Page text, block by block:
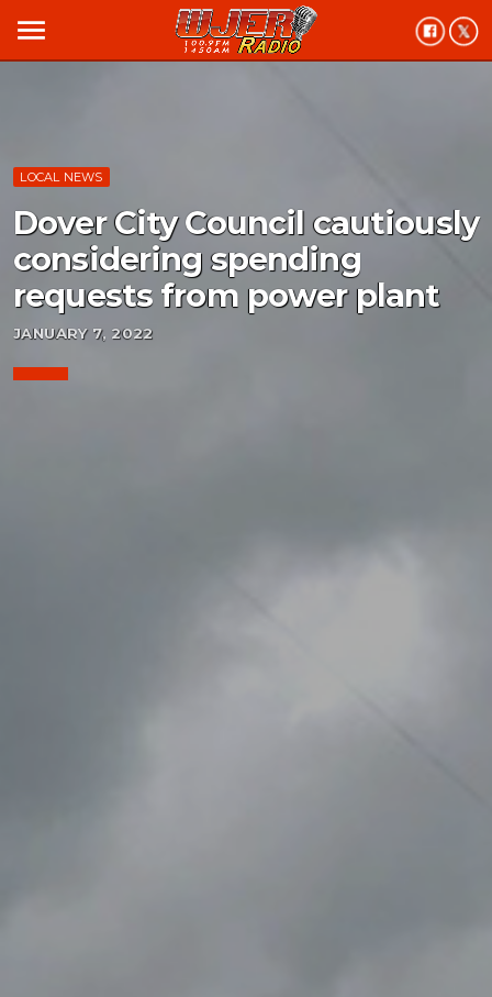
menu
LOCAL NEWS
Dover City Council cautiously
considering spending
requests from power plant
JANUARY 7, 2022